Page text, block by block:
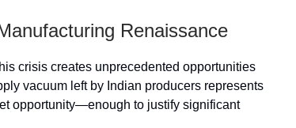
Renaissance
crisis creates unprecedented opportunities
vacuum left by Indian producers represents
opportunity—enough to justify significant